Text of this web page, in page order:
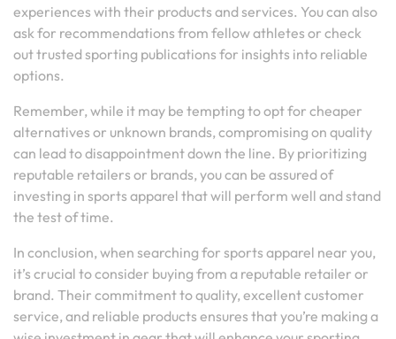
experiences with their products and services. You can also
ask for recommendations from fellow athletes or check
out trusted sporting publications for insights into reliable
options.
Remember, while it may be tempting to opt for cheaper
alternatives or unknown brands, compromising on quality
can lead to disappointment down the line. By prioritizing
reputable retailers or brands, you can be assured of
investing in sports apparel that will perform well and stand
the test of time.
In conclusion, when searching for sports apparel near you,
it’s crucial to consider buying from a reputable retailer or
brand. Their commitment to quality, excellent customer
service, and reliable products ensures that you’re making a